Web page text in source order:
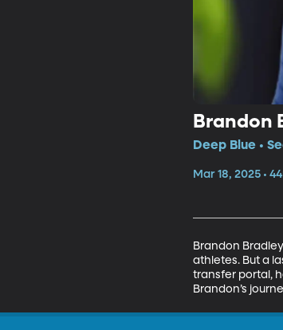
Brandon
Deep Blue •
Mar 18, 2025 •
Brandon
athletes. But a
transfer portal,
Brandon’s